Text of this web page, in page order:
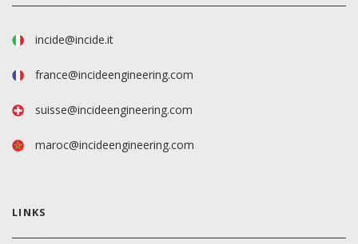
incide@incide.it
france@incideengineering.com
suisse@incideengineering.com
maroc@incideengineering.com
LINKS